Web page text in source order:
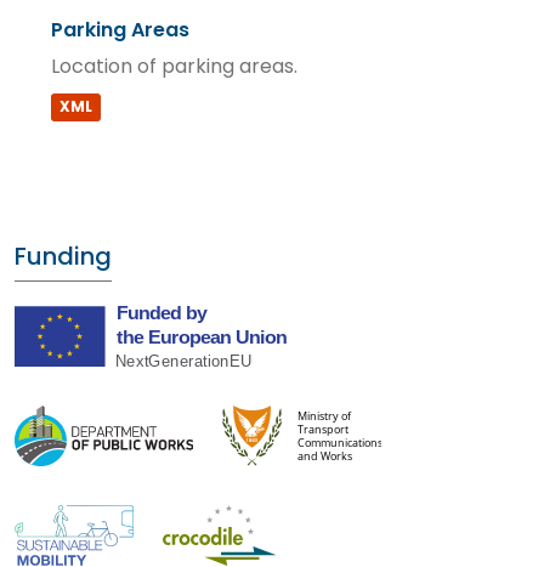
Parking Areas
Location of parking areas.
XML
Funding